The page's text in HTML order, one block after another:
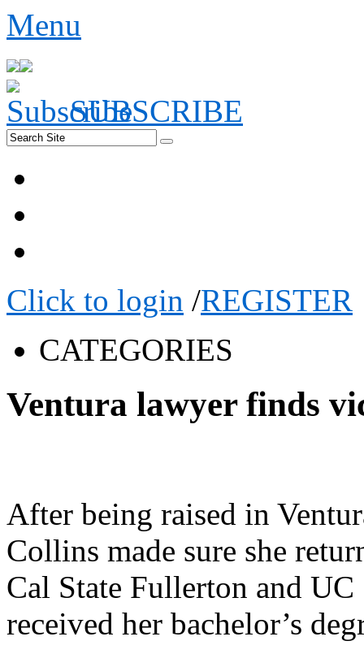
Menu
SUBSCRIBE
Click to login /REGISTER
CATEGORIES
Ventura lawyer finds
After being raised in
Collins made sure she
Cal State Fullerton and UC
received her bachelor’s